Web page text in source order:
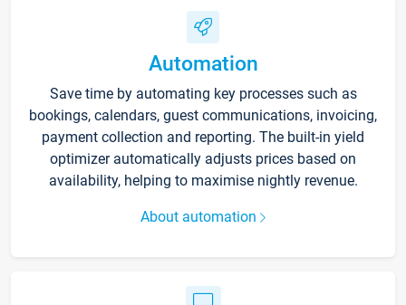
Automation
Save time by automating key processes such as
bookings, calendars, guest communications, invoicing,
payment collection and reporting. The built-in yield
optimizer automatically adjusts prices based on
availability, helping to maximise nightly revenue.
About automation